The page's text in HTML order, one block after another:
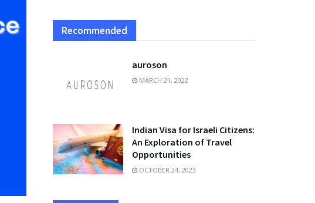
Recommended
auroson
MARCH 21, 2022
Indian Visa for Israeli Citizens:
An Exploration of Travel
Opportunities
OCTOBER 24, 2023